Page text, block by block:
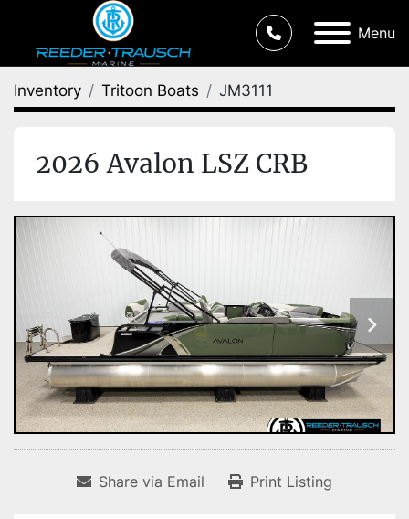
Menu
Inventory Tritoon Boats JM3111
2026 Avalon LSZ CRB
Share via Email Print Listing